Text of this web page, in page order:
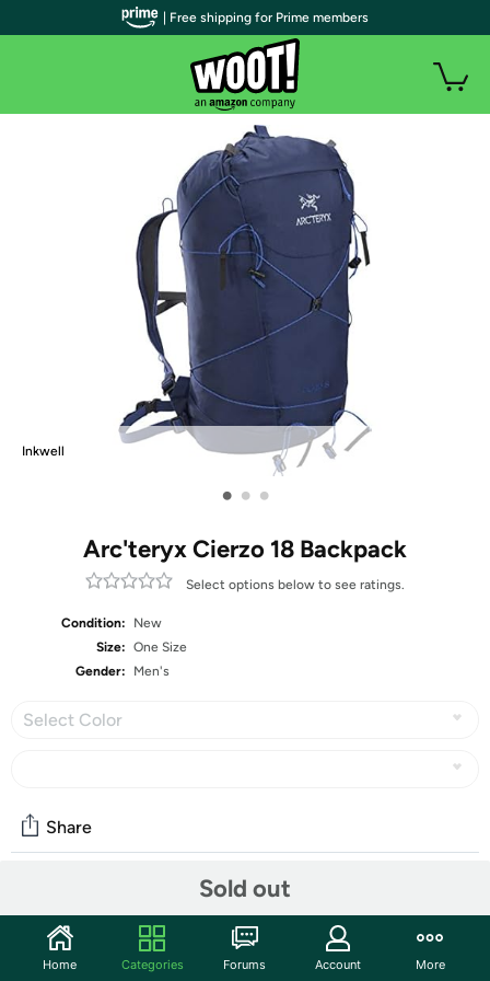
Inkwell
• • •
Arc'teryx Cierzo 18 Backpack
Select options below to see ratings.
Condition:
New
Size: One Size
Gender:
Men's
Select Color
Sold out
Share
Start the discussion
| Free shipping for Prime members
Home Categories Forums Account More